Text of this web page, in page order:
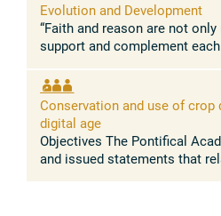
Evolution and Development
“Faith and reason are not
support and complement
absence of conflict between
Conservation and use of crop
digital age
Objectives The Pontifical
and issued statements that